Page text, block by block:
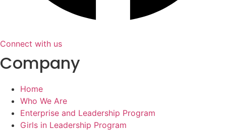
Connect with us
Company
Home
Who We Are
Enterprise and Leadership Program
Girls in Leadership Program